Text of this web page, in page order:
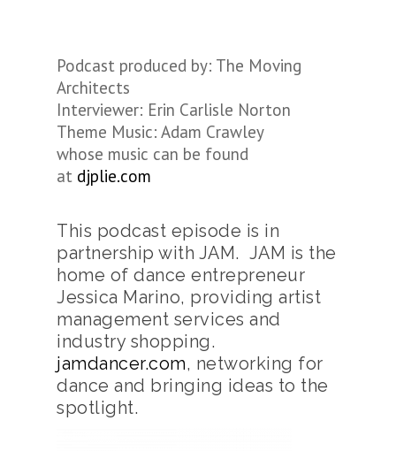
Podcast produced by: The Moving
Architects
Interviewer: Erin Carlisle Norton
Theme Music: Adam Crawley
whose music can be found
at djplie.com
This podcast episode is in
partnership with JAM. JAM is the
home of dance entrepreneur
Jessica Marino, providing artist
management services and
industry shopping.
jamdancer.com, networking for
dance and bringing ideas to the
spotlight.